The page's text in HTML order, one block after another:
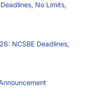
No Limits,
NCSBE Deadlines,